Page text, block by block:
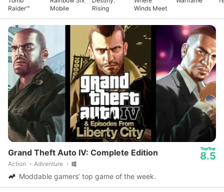
Raider™
Mobile
Rising
Winds Meet
Grand Theft Auto IV: Complete Edition
Action Adventure
8.5
Moddable gamers’ top game of the week.